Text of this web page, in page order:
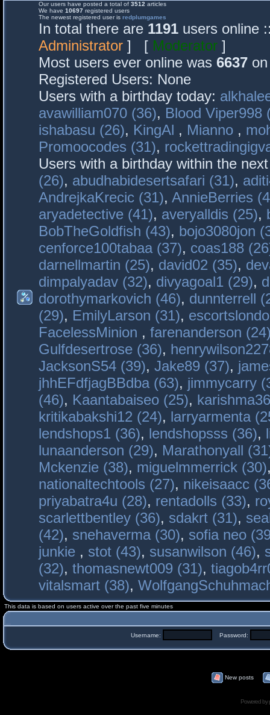
Our users have posted a total of 3512 articles
We have 10697 registered users
The newest registered user is redplumgames
In total there are 1191 users online
Administrator ] [ Moderator ]
Most users ever online was 6637
Registered Users: None
Users with a birthday today:
avawilliam070 (36), Blood Viper998
ishabasu (26), KingAl , Mianno ,
Promoocodes (31),
Users with a birthday within the
(26), abudhabidesertsafari (31),
AndrejkaKrecic (31), AnnieBerries
aryadetective (41), averyalldis (25),
BobTheGoldfish (43), bojo3080jon
cenforce100tabaa (37), coas188
darnellmartin (25), david02 (35),
dimpalyadav (32), divyagoal1 (29),
dorothymarkovich (46), dunnterrell
(29), EmilyLarson (31),
FacelessMinion , farenanderson
Gulfdesertrose (36),
JacksonS54 (39), Jake89 (37),
jhhEFdfjagBBdba (63), jimmycarry
(46), Kaantabaiseo (25),
kritikabakshi12 (24), larryarmenta
lendshops1 (36), lendshopsss (36),
lunaanderson (29), Marathonyall
Mckenzie (38), miguelmmerrick (30)
nationaltechtools (27), nikeisaacc
priyabatra4u (28), rentadolls (33),
scarlettbentley (36), sdakrt (31),
(42), snehaverma (30), sofia neo
junkie , stot (43), susanwilson (46),
(32), thomasnewt009 (31),
vitalsmart (38),
This data is based on users active over the past five minutes
Username: Password:
New posts
Powered by